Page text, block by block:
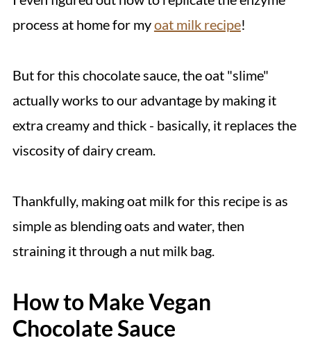
process at home for myoat milk recipe!
But for this chocolate sauce, the oat "slime"
actually works to our advantage by making it
extra creamy and thick - basically, it replaces the
viscosity of dairy cream.
Thankfully, making oat milk for this recipe is as
simple as blending oats and water, then
straining it through a nut milk bag.
How to Make Vegan
Chocolate Sauce